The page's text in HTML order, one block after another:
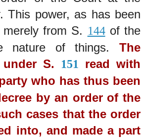
This power, as has been
from S. 144of the
nature of things.
The
S.
151 read with
who has thus been
by an order of the
cases that the order
into, and made a part